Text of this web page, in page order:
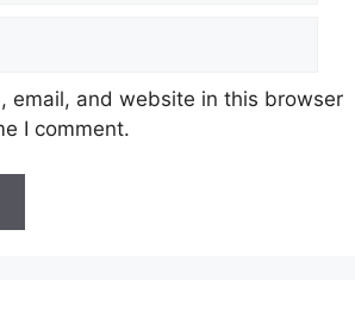
email, and website in this browser
I comment.